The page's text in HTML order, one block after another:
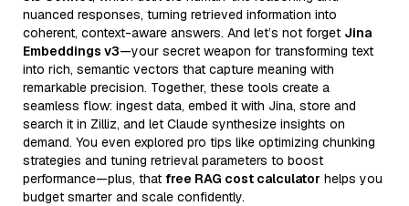
nuanced responses, turning retrieved information into
coherent, context-aware answers. And let’s not forget Jina
Embeddings v3—your secret weapon for transforming text
into rich, semantic vectors that capture meaning with
remarkable precision. Together, these tools create a
seamless flow: ingest data, embed it with Jina, store and
search it in Zilliz, and let Claude synthesize insights on
demand. You even explored pro tips like optimizing chunking
strategies and tuning retrieval parameters to boost
performance—plus, that free RAG cost calculator helps you
budget smarter and scale confidently.